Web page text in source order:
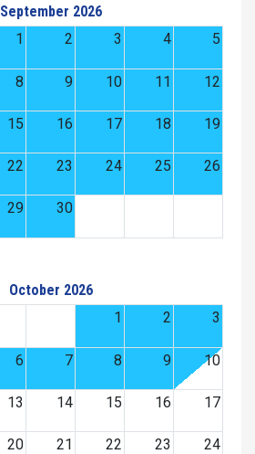
September 2026
1
2 3 4 5
8 9 10 11 12
15 16 17 18 19
22 23 24 25 26
29 30
October 2026
1
2 3
6 7 8 9 10
13 14 15 16 17
20 21 22 23 24